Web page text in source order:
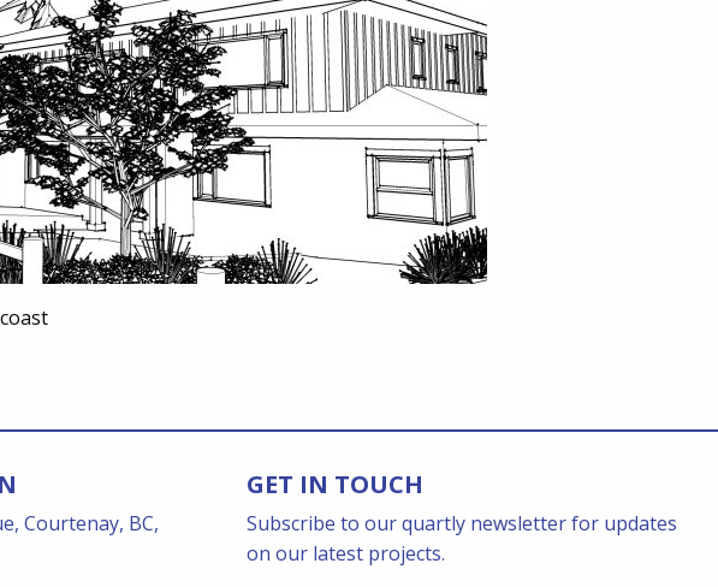
Courtenay, BC,
GET IN TOUCH
Subscribe to our quartly newsletter for updates
on our latest projects.